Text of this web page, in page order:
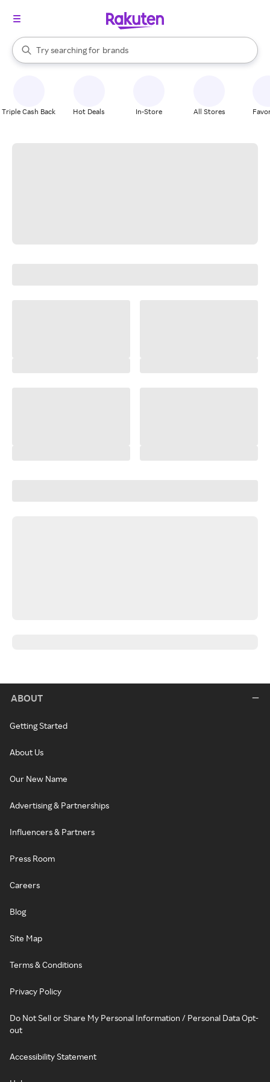
Search Rakuten
Try searching for
stores
brands
groceries
When autocomplete results are available, use the up and down
Triple Cash Back Hot Deals In-Store All Stores
ABOUT
Getting Started
About Us
Our New Name
Advertising & Partnerships
Influencers & Partners
Press Room
Careers
Blog
Site Map
Terms & Conditions
Privacy Policy
Do Not Sell or Share My Personal Information / Personal Data Opt-
out
Accessibility Statement